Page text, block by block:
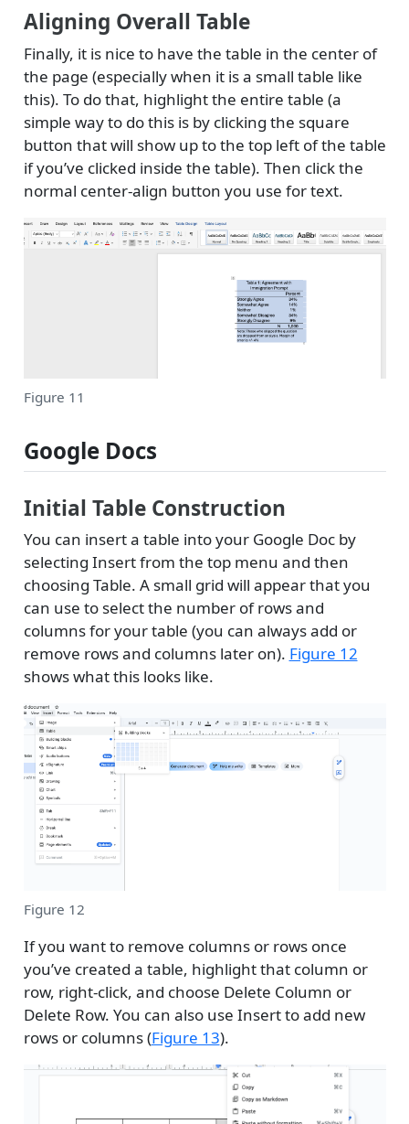
Aligning Overall Table
Finally, it is nice to have the table in the center of
the page (especially when it is a small table like
this). To do that, highlight the entire table (a
simple way to do this is by clicking the square
button that will show up to the top left of the table
if you’ve clicked inside the table). Then click the
normal center-align button you use for text.
Figure 11
Google Docs
Initial Table Construction
You can insert a table into your Google Doc by
selecting Insert from the top menu and then
choosing Table. A small grid will appear that you
can use to select the number of rows and
columns for your table (you can always add or
remove rows and columns later on). Figure 12
shows what this looks like.
Figure 12
If you want to remove columns or rows once
you’ve created a table, highlight that column or
row, right-click, and choose Delete Column or
Delete Row. You can also use Insert to add new
rows or columns (Figure 13).